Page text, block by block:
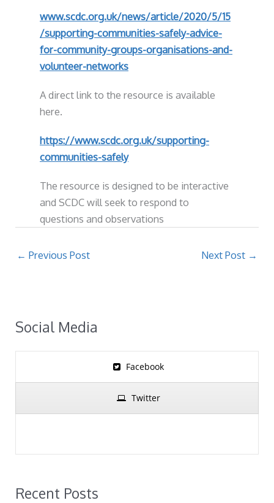
www.scdc.org.uk/news/article/2020/5/15
/supporting-communities-safely-advice-
for-community-groups-organisations-and-
volunteer-networks
A direct link to the resource is available
here.
https://www.scdc.org.uk/supporting-
communities-safely
The resource is designed to be interactive
and SCDC will seek to respond to
questions and observations
← Previous Post Next Post →
Social Media
Facebook
Twitter
Recent Posts